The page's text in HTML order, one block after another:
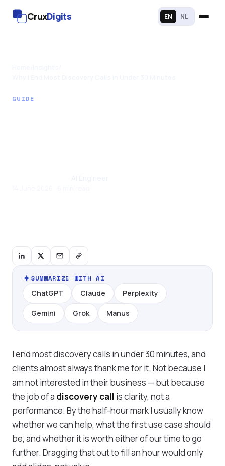
CruxDigits EN NL
GUIDE
SUMMARIZE WITH AI
ChatGPT Claude Perplexity
Gemini Grok Manus
I end most discovery calls in under 30 minutes, and
clients almost always thank me for it. Not because I
am not interested in their business — but because
the job of a discovery call is clarity, not a
performance. By the half-hour mark I usually know
whether we can help, what the first use case should
be, and whether it is worth either of our time to go
further. Dragging that out to fill an hour would only